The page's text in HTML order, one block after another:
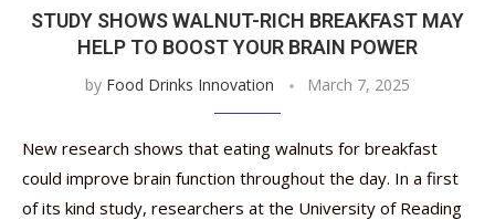
STUDY SHOWS WALNUT-RICH BREAKFAST MAY
HELP TO BOOST YOUR BRAIN POWER
by Food Drinks Innovation March 7, 2025
New research shows that eating walnuts for breakfast
could improve brain function throughout the day. In a first
of its kind study, researchers at the University of Reading